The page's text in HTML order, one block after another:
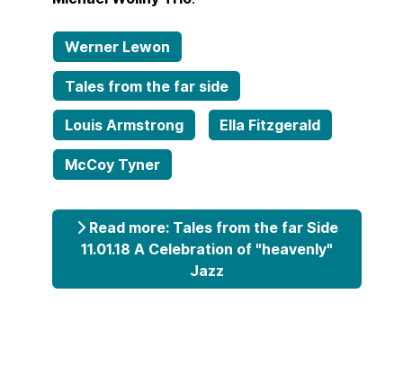
Werner Lewon
Tales from the far side
Louis Armstrong Ella Fitzgerald
McCoy Tyner
Read more: Tales from the far Side
11.01.18 A Celebration of "heavenly"
Jazz